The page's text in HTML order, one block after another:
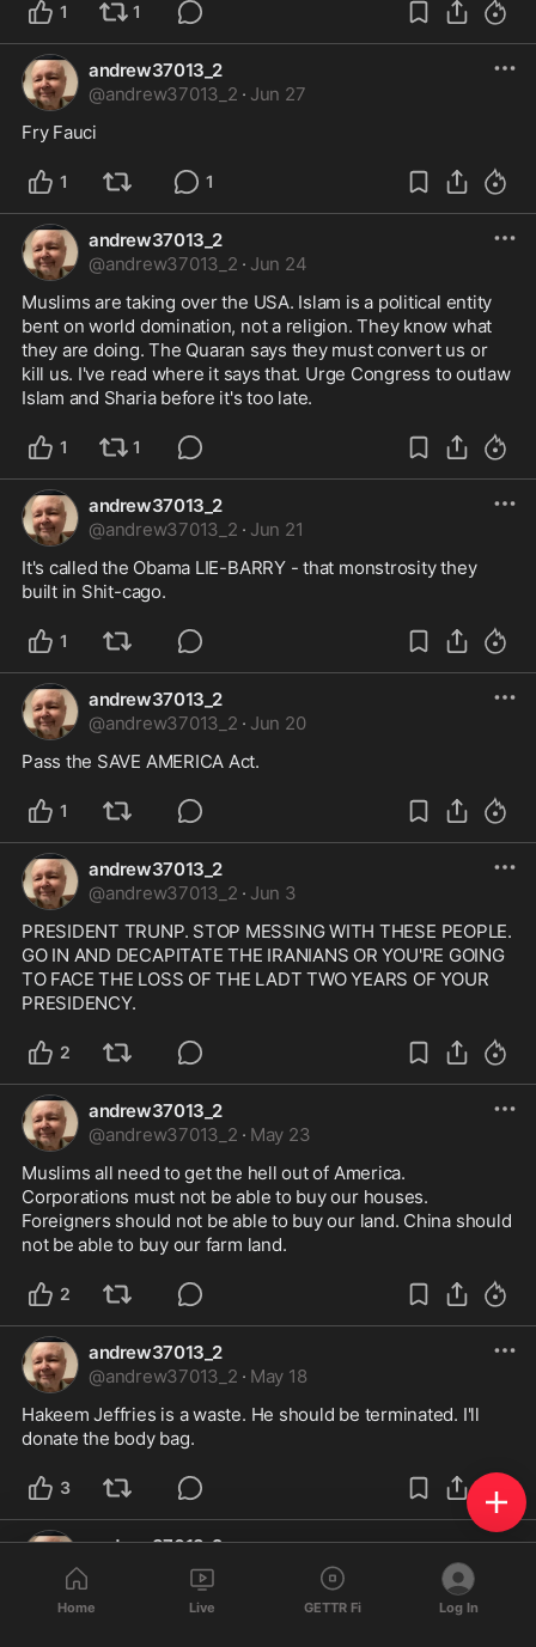
1 1
andrew37013_2
@andrew37013_2 · Jun 27
Fry Fauci
1 1
andrew37013_2
@andrew37013_2 · Jun 24
Muslims are taking over the USA. Islam is a political entity
bent on world domination, not a religion. They know what
they are doing. The Quaran says they must convert us or
kill us. I've read where it says that. Urge Congress to outlaw
Islam and Sharia before it's too late.
1 1
andrew37013_2
@andrew37013_2 · Jun 21
It's called the Obama LIE-BARRY - that monstrosity they
built in Shit-cago.
1
andrew37013_2
@andrew37013_2 · Jun 20
Pass the SAVE AMERICA Act.
1
andrew37013_2
@andrew37013_2 · Jun 3
PRESIDENT TRUNP. STOP MESSING WITH THESE PEOPLE.
GO IN AND DECAPITATE THE IRANIANS OR YOU'RE GOING
TO FACE THE LOSS OF THE LADT TWO YEARS OF YOUR
PRESIDENCY.
2
andrew37013_2
@andrew37013_2 · May 23
Muslims all need to get the hell out of America.
Corporations must not be able to buy our houses.
Foreigners should not be able to buy our land. China should
not be able to buy our farm land.
2
andrew37013_2
@andrew37013_2 · May 18
Hakeem Jeffries is a waste. He should be terminated. I'll
donate the body bag.
3
andrew37013_2
andrew37013_2
We don't have a democracy. I'm sick and tired of people
Home Live GETTR Fi Log In